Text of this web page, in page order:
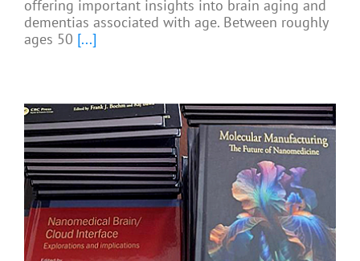
offering important insights into brain aging and
dementias associated with age. Between roughly
ages 50 [...]